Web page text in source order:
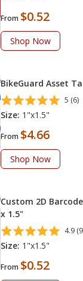
From $0.52
Shop Now
BikeGuard Asset
5 (6)
Size: 1"x1.5"
From $4.66
Shop Now
Custom 2D
x 1.5"
4.9
Size: 1"x1.5"
From $0.52